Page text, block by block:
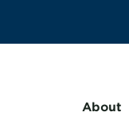
About